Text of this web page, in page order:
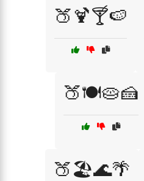
🍑🍹🍸🍉
🍑🍽️🥧🍰
🍑🏖️🌊🌴